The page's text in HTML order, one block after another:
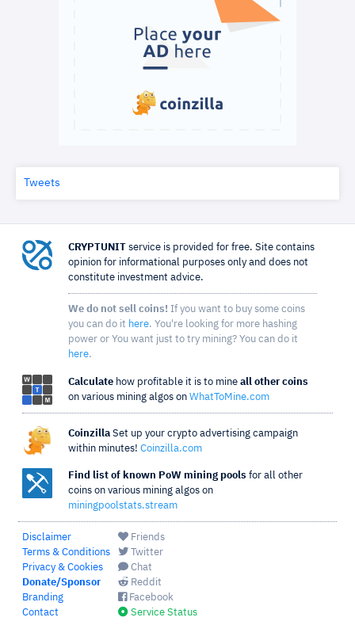
Tweets
CRYPTUNIT service is provided for free. Site contains
opinion for informational purposes only and does not
constitute investment advice.
We do not sell coins! If you want to buy some coins
you can do it here. You're looking for more hashing
power or You want just to try mining? You can do it
here.
Calculate how profitable it is to mine all other coins
on various mining algos on WhatToMine.com
Coinzilla Set up your crypto advertising campaign
within minutes! Coinzilla.com
Find list of known PoW mining pools for all other
coins on various mining algos on
miningpoolstats.stream
Disclaimer
Terms & Conditions
Privacy & Cookies
Donate/Sponsor
Branding
Contact
Friends
Twitter
Chat
Reddit
Facebook
Service Status